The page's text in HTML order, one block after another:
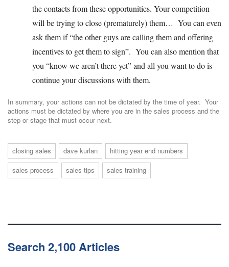
the contacts from these opportunities. Your competition
will be trying to close (prematurely) them… You can even
ask them if “the other guys are calling them and offering
incentives to get them to sign”. You can also mention that
you “know we aren’t there yet” and all you want to do is
continue your discussions with them.
In summary, your actions can not be dictated by the time of year. Your
actions must be dictated by where you are in the sales process and the
step or stage that must occur next.
closing sales dave kurlan
hitting year end numbers
sales process
sales tips sales training
Search 2,100 Articles